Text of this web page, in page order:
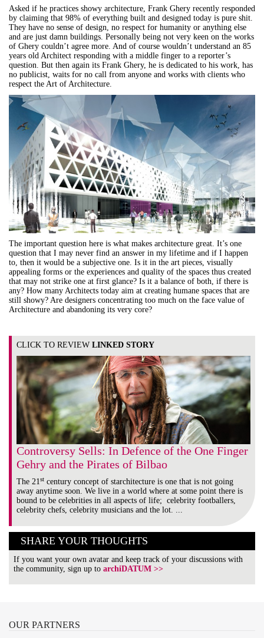
Asked if he practices showy architecture, Frank Ghery recently responded
by claiming that 98% of everything built and designed today is pure shit.
They have no sense of design, no respect for humanity or anything else
and are just damn buildings. Personally being not very keen on the works
of Ghery couldn’t agree more. And of course wouldn’t understand an 85
years old Architect responding with a middle finger to a reporter’s
question. But then again its Frank Ghery, he is dedicated to his work, has
no publicist, waits for no call from anyone and works with clients who
respect the Art of Architecture.
The important question here is what makes architecture great. It’s one
question that I may never find an answer in my lifetime and if I happen
to, then it would be a subjective one. Is it in the art pieces, visually
appealing forms or the experiences and quality of the spaces thus created
that may not strike one at first glance? Is it a balance of both, if there is
any? How many Architects today aim at creating humane spaces that are
still showy? Are designers concentrating too much on the face value of
Architecture and abandoning its very core?
CLICK TO REVIEWLINKED STORY
Controversy Sells: In Defence of the One Finger
Gehry and the Pirates of Bilbao
The 21st century concept of starchitecture is one that is not going
away anytime soon. We live in a world where at some point there is
bound to be celebrities in all aspects of life; celebrity footballers,
celebrity chefs, celebrity musicians and the lot. ...
SHARE YOUR THOUGHTS
If you want your own avatar and keep track of your discussions with
the community, sign up toarchiDATUM >>
OUR PARTNERS